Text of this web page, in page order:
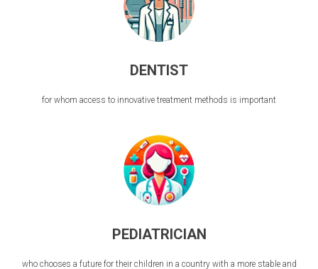
DENTIST
for whom access to innovative treatment methods is important
PEDIATRICIAN
who chooses a future for their children in a country with a more stable and